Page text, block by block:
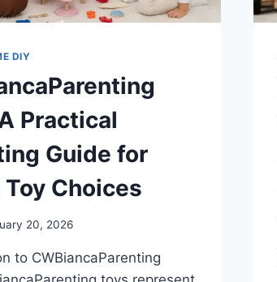
DIY
Practical
Guide for
Choices
20, 2026
to CWBiancaParenting